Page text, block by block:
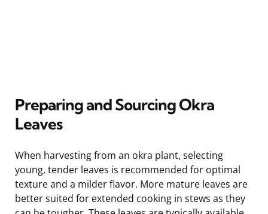
Preparing and Sourcing Okra
Leaves
When harvesting from an okra plant, selecting
young, tender leaves is recommended for optimal
texture and a milder flavor. More mature leaves are
better suited for extended cooking in stews as they